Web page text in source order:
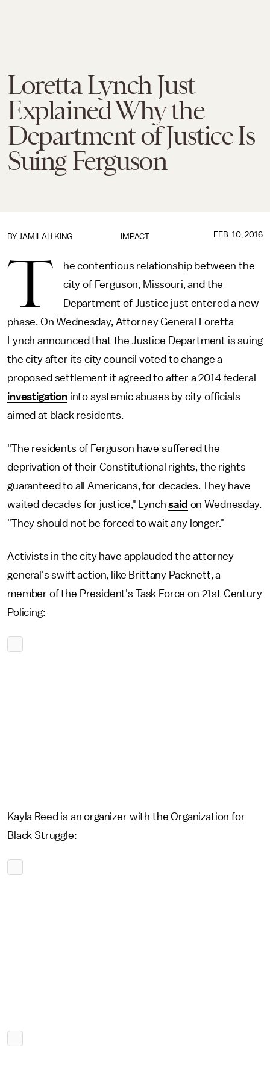
Loretta Lynch Just
Explained Why the
Department of Justice Is
Suing Ferguson
IMPACT
BY JAMILAH KING FEB. 10, 2016
T
he contentious relationship between the
city of Ferguson, Missouri, and the
Department of Justice just entered a new
phase. On Wednesday, Attorney General Loretta
Lynch announced that the Justice Department is suing
the city after its city council voted to change a
proposed settlement it agreed to after a 2014 federal
investigationinto systemic abuses by city officials
aimed at black residents.
"The residents of Ferguson have suffered the
deprivation of their Constitutional rights, the rights
guaranteed to all Americans, for decades. They have
waited decades for justice," Lynchsaid on Wednesday.
"They should not be forced to wait any longer."
Activists in the city have applauded the attorney
general's swift action, like Brittany Packnett, a
member of the President's Task Force on 21st Century
Policing:
Kayla Reed is an organizer with the Organization for
Black Struggle: